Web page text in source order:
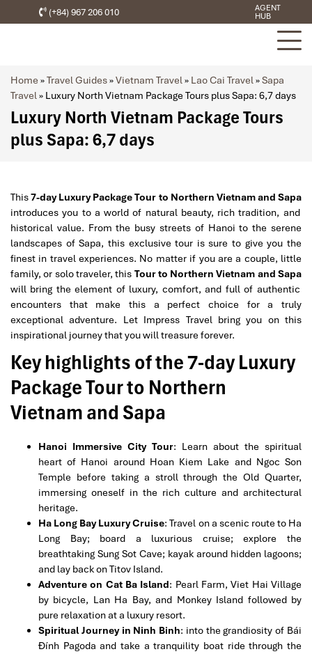
(+84) 967 206 010
AGENT
HUB
Home »Travel Guides»Vietnam Travel» Lao Cai Travel»Sapa
Travel» Luxury North Vietnam Package Tours plus Sapa: 6,7 days
Luxury North Vietnam Package Tours
plus Sapa: 6,7 days
This7-day Luxury Package Tour to Northern Vietnam and Sapa
introduces you to a world of natural beauty, rich tradition, and
historical value. From the busy streets of Hanoi to the serene
landscapes of Sapa, this exclusive tour is sure to give you the
finest in travel experiences. No matter if you are a couple, little
family, or solo traveler, this Tour to Northern Vietnam and Sapa
will bring the element of luxury, comfort, and full of authentic
encounters that make this a perfect choice for a truly
exceptional adventure. Let Impress Travel bring you on this
inspirational journey that you will treasure forever.
Key highlights of the 7-day Luxury
Package Tour to Northern
Vietnam and Sapa
Hanoi Immersive City Tour: Learn about the spiritual
heart of Hanoi around Hoan Kiem Lake and Ngoc Son
Temple before taking a stroll through the Old Quarter,
immersing oneself in the rich culture and architectural
heritage.
Ha Long Bay Luxury Cruise: Travel on a scenic route to Ha
Long Bay; board a luxurious cruise; explore the
breathtaking Sung Sot Cave; kayak around hidden lagoons;
and lay back on Titov Island.
Adventure on Cat Ba Island: Pearl Farm, Viet Hai Village
by bicycle, Lan Ha Bay, and Monkey Island followed by
pure relaxation at a luxury resort.
Spiritual Journey in Ninh Binh: into the grandiosity of Bái
Đính Pagoda and take a tranquility boat ride through the